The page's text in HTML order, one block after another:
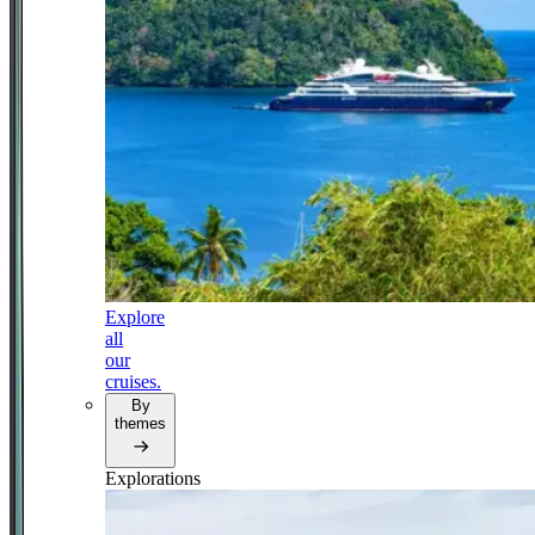
Explore
all
our
cruises.
By
themes
Explorations